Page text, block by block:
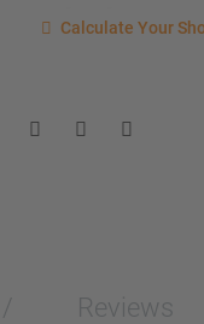
Calculate
measurement
Width Measurement
Calculate Your
Reviews